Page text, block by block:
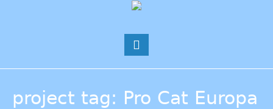
project tag: Pro Cat Europa